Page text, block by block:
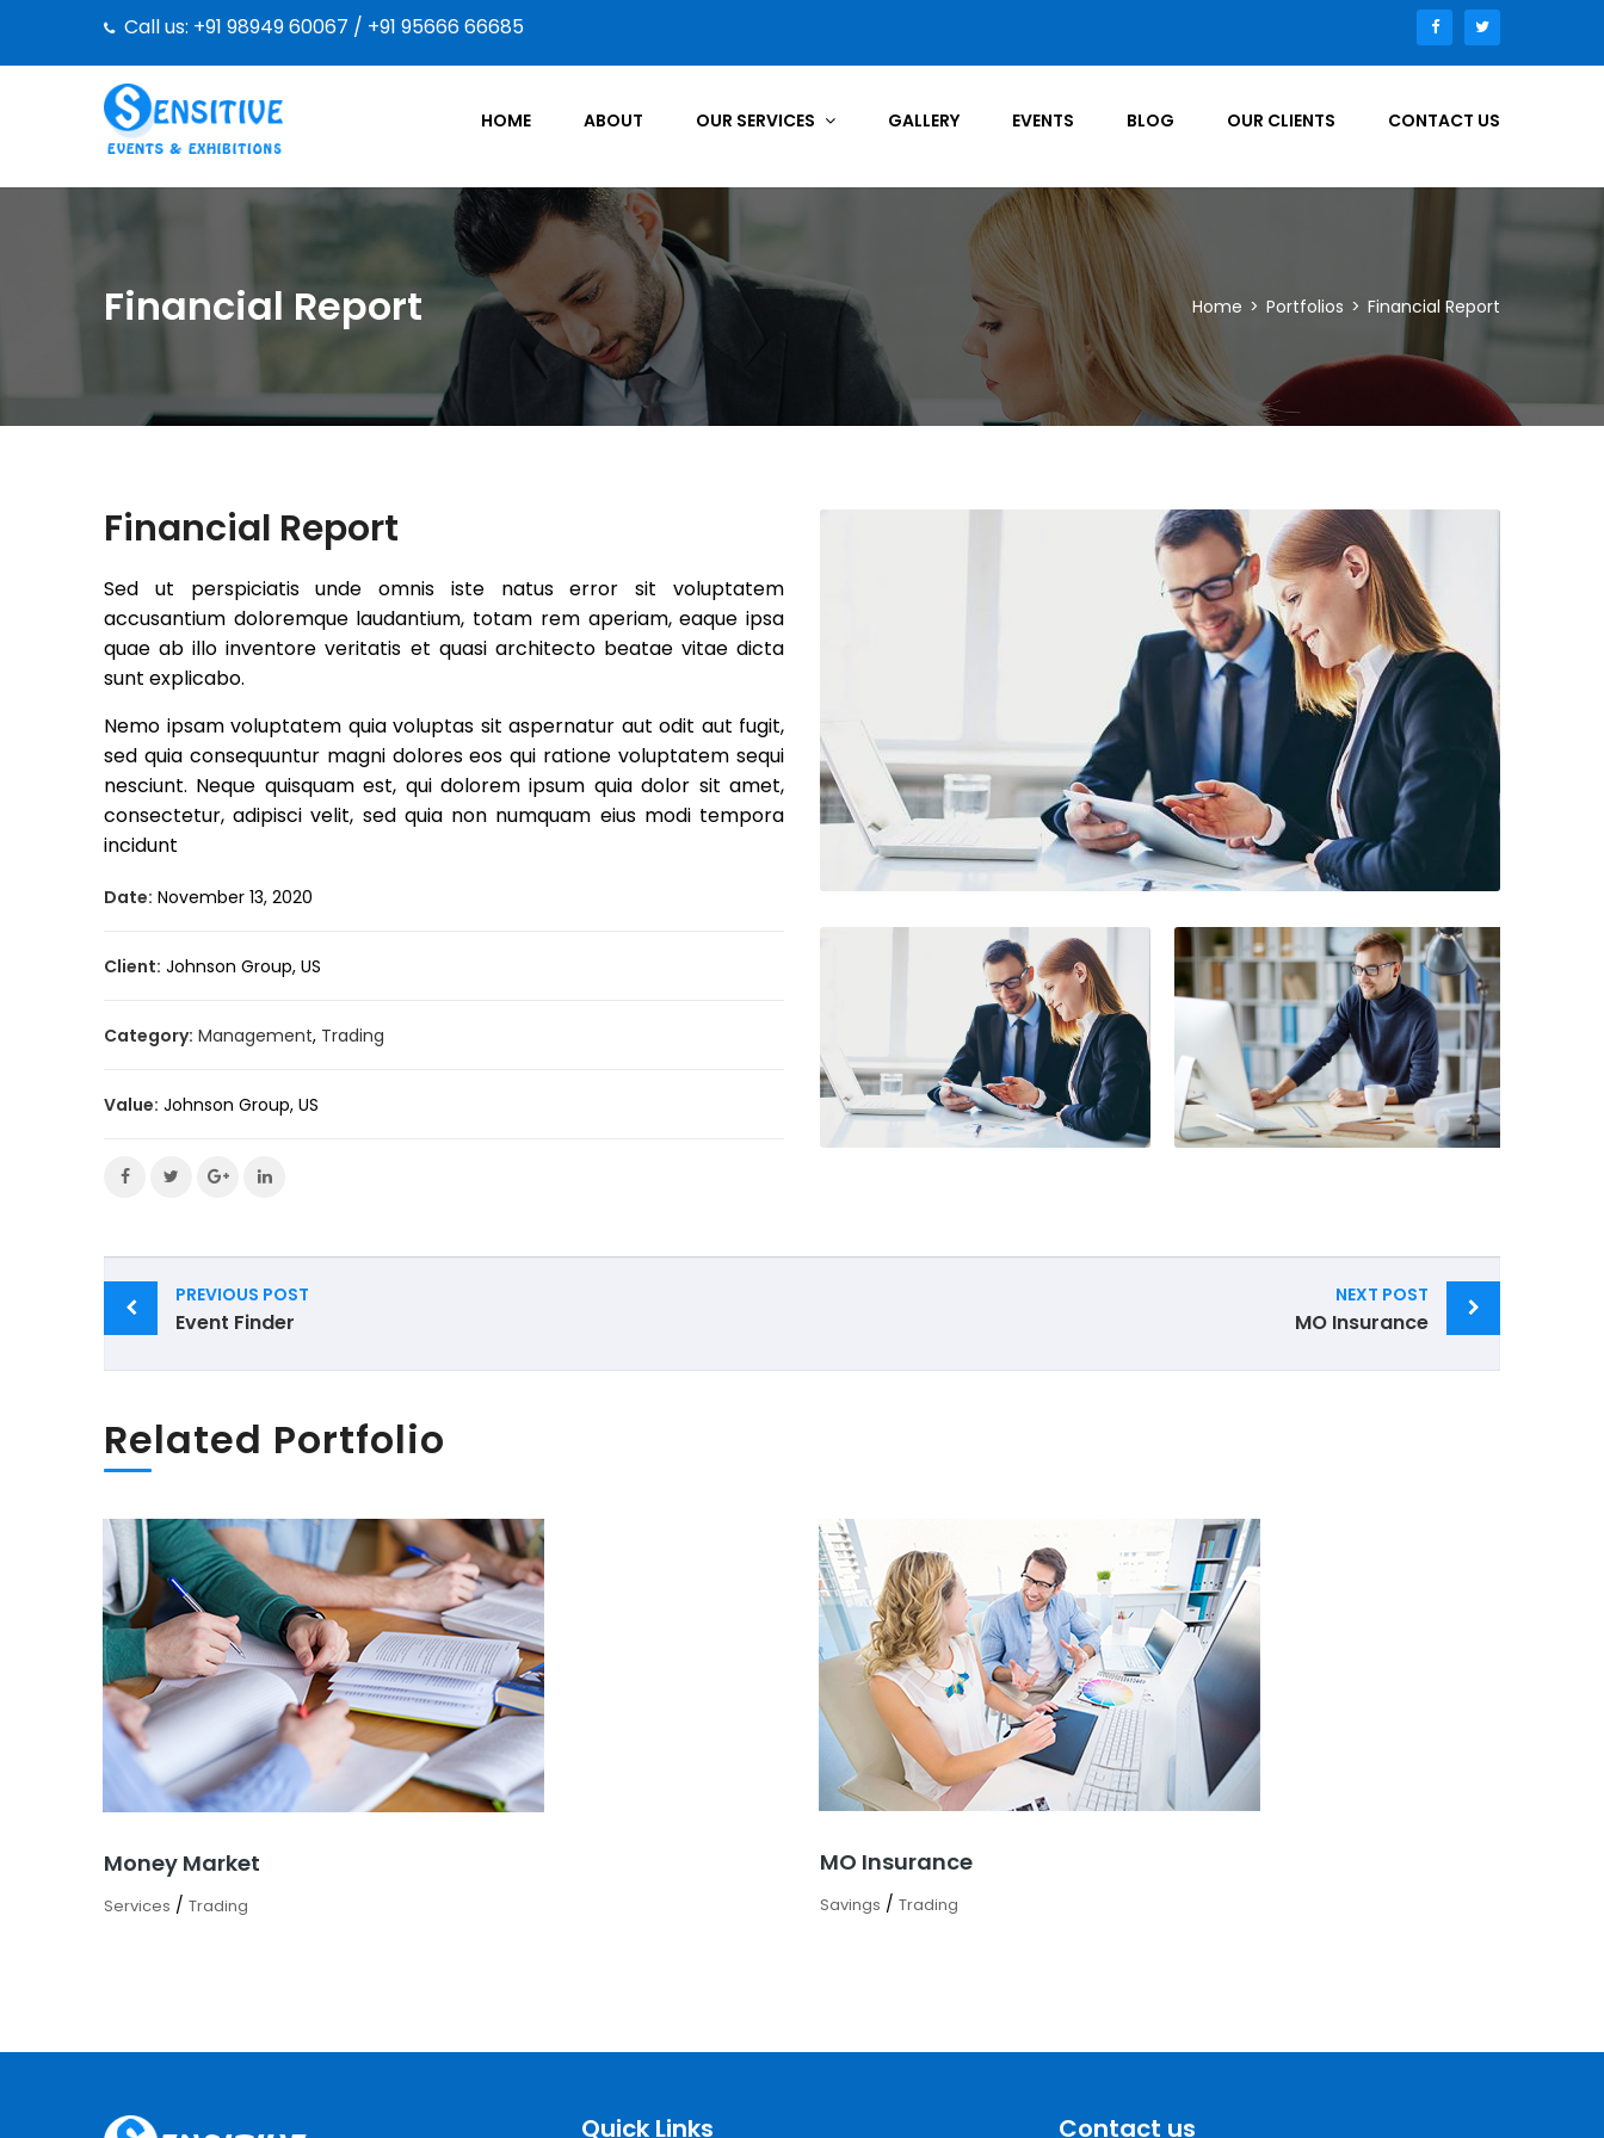
Call us: +91 98949 60067 / +91 95666 66685
HOME ABOUT OUR SERVICES GALLERY EVENTS BLOG OUR CLIENTS CONTACT US
Financial Report Home > Portfolios > Financial Report
Financial Report
Sed ut perspiciatis unde omnis iste natus error sit voluptatem
accusantium doloremque laudantium, totam rem aperiam, eaque ipsa
quae ab illo inventore veritatis et quasi architecto beatae vitae dicta
sunt explicabo.
Nemo ipsam voluptatem quia voluptas sit aspernatur aut odit aut fugit,
sed quia consequuntur magni dolores eos qui ratione voluptatem sequi
nesciunt. Neque quisquam est, qui dolorem ipsum quia dolor sit amet,
consectetur, adipisci velit, sed quia non numquam eius modi tempora
incidunt
Date: November 13, 2020
Client: Johnson Group, US
Category: Management, Trading
Value: Johnson Group, US
Post
navigation
PREVIOUS POST
Event Finder
NEXT POST
MO Insurance
Related Portfolio
Money Market
Services / Trading
MO Insurance
Savings / Trading
Quick Links Contact us